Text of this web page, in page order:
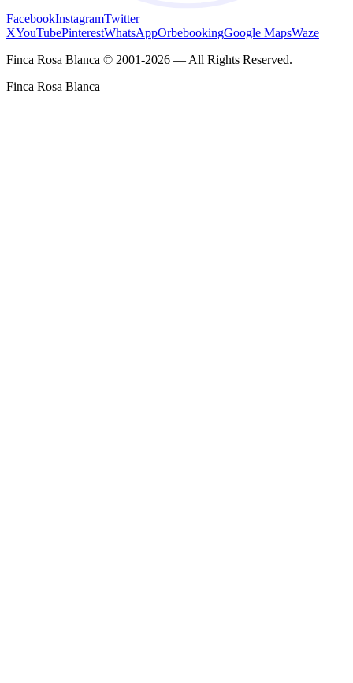
FacebookInstagramTwitter
XYouTubePinterestWhatsAppOrbebookingGoogle MapsWaze
Finca Rosa Blanca © 2001-2026 — All Rights Reserved.
Finca Rosa Blanca